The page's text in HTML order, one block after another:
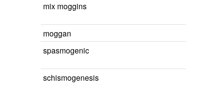
mix moggins
moggan
spasmogenic
schismogenesis